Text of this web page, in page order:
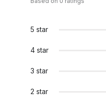
5 star
4 star
3 star
2 star